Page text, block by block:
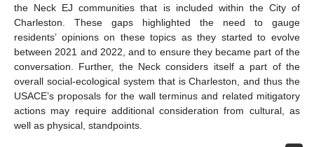
the Neck EJ communities that is included within the City of
Charleston. These gaps highlighted the need to gauge
residents’ opinions on these topics as they started to evolve
between 2021 and 2022, and to ensure they became part of the
conversation. Further, the Neck considers itself a part of the
overall social-ecological system that is Charleston, and thus the
USACE’s proposals for the wall terminus and related mitigatory
actions may require additional consideration from cultural, as
well as physical, standpoints.